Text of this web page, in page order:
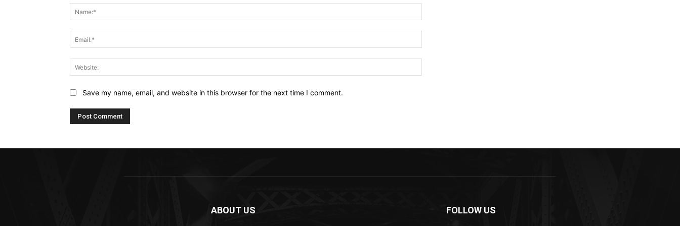
Save my name, email, and website in this browser for the next time I comment.
ABOUT US FOLLOW US